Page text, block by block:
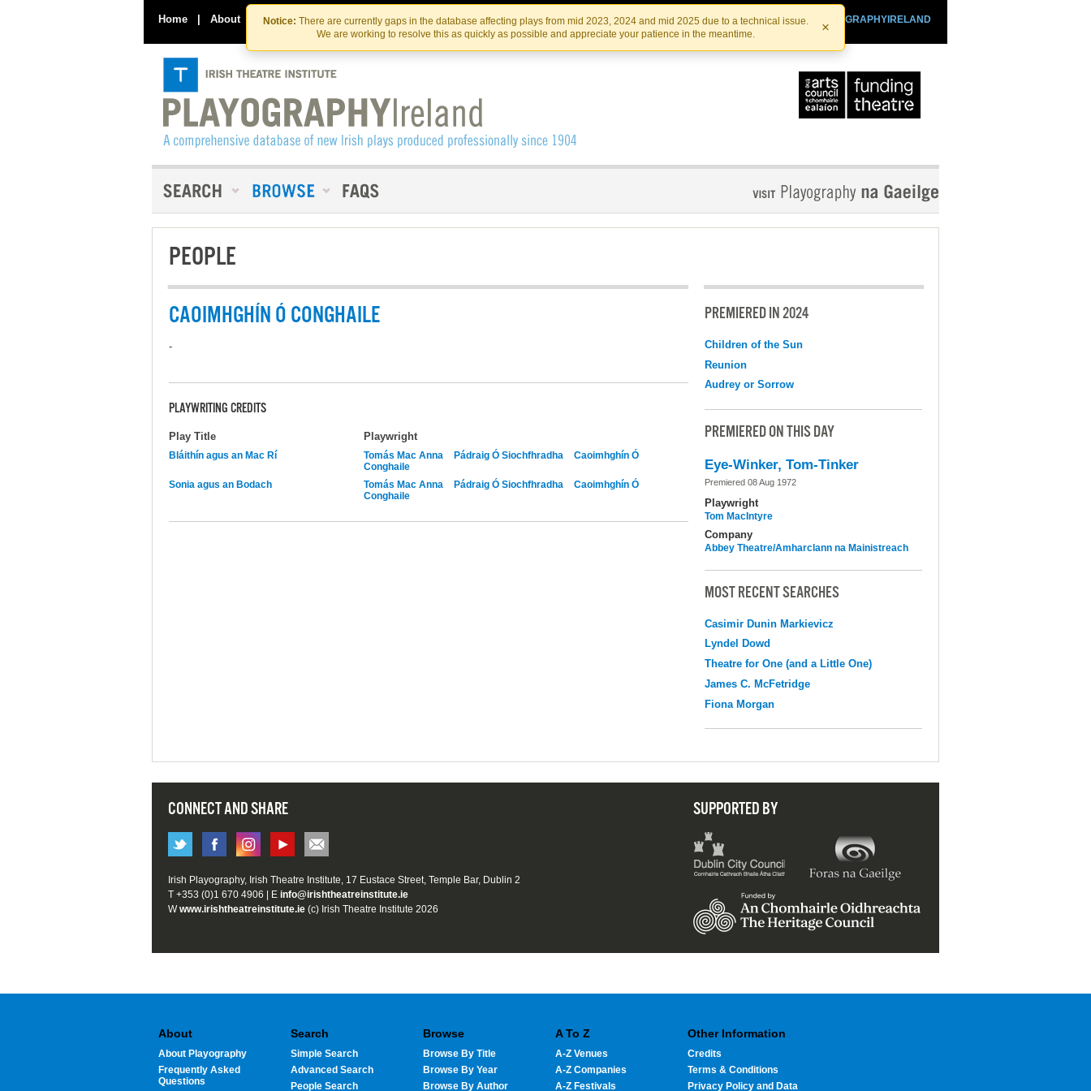
Skip
to
the
content
Skip
to
content
Notice: There are currently gaps in the database affecting plays from mid 2023, 2024 and mid 2025 due to a technical issue.
We are working to resolve this as quickly as possible and appreciate your patience in the meantime.
×
Home | About Contact Us PLAYOGRAPHYIRELAND
IRISHTHEATRE.IE
IRISH THEATRE INSTITUTE
PEOPLE
CAOIMHGHÍN Ó CONGHAILE
-
PLAYWRITING CREDITS
Play Title Playwright
Bláithín agus an Mac Rí Tomás Mac Anna Pádraig Ó Siochfhradha
Caoimhghín Ó
Conghaile
Sonia agus an Bodach
Tomás Mac Anna Pádraig Ó Siochfhradha
Caoimhghín Ó
Conghaile
PREMIERED IN 2024
Children of the Sun
Reunion
Audrey or Sorrow
PREMIERED ON THIS DAY
Eye-Winker, Tom-Tinker
Premiered 08 Aug 1972
Playwright
Tom MacIntyre
Company
Abbey Theatre/Amharclann na Mainistreach
MOST RECENT SEARCHES
Casimir Dunin Markievicz
Lyndel Dowd
Theatre for One (and a Little One)
James C. McFetridge
Fiona Morgan
CONNECT AND SHARE SUPPORTED BY
Irish Playography, Irish Theatre Institute, 17 Eustace Street, Temple Bar, Dublin 2
T +353 (0)1 670 4906 | E info@irishtheatreinstitute.ie
Wwww.irishtheatreinstitute.ie (c) Irish Theatre Institute 2026
About
About Playography
Frequently Asked
Questions
Search
Simple Search
Advanced Search
People Search
Browse
Browse By Title
Browse By Year
Browse By Author
A To Z
A-Z Venues
A-Z Companies
A-Z Festivals
Other Information
Credits
Terms & Conditions
Privacy Policy and Data